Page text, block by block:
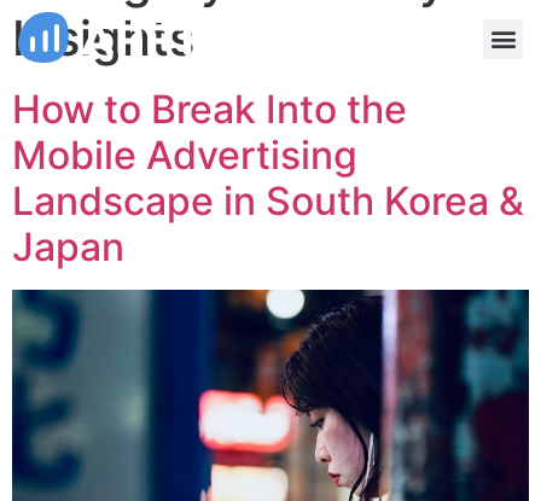
Insights
How to Break Into the
Mobile Advertising
Landscape in South Korea &
Japan